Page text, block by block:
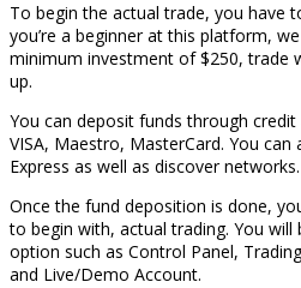
To begin the actual trade, you have
you’re a beginner at this platform,
minimum investment of $250, trade
up.
You can deposit funds through
VISA, Maestro, MasterCard. You
Express as well as discover networks.
Once the fund deposition is done,
to begin with, actual trading. You
option such as Control Panel,
and Live/Demo Account.